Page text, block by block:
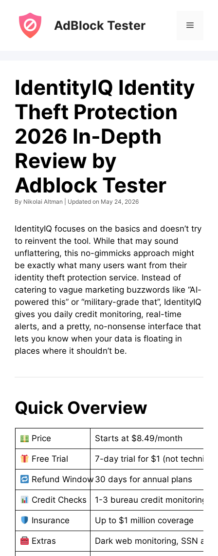
content
AdBlock Tester Menu
IdentityIQ Identity
Theft Protection
2026 In-Depth
Review by
Adblock Tester
By Nikolai Altman | Updated on May 24, 2026
IdentityIQ focuses on the basics and doesn’t try
to reinvent the tool. While that may sound
unflattering, this no-gimmicks approach might
be exactly what many users want from their
identity theft protection service. Instead of
catering to vague marketing buzzwords like “AI-
powered this” or “military-grade that”, IdentityIQ
gives you daily credit monitoring, real-time
alerts, and a pretty, no-nonsense interface that
lets you know when your data is floating in
places where it shouldn’t be.
Quick Overview
Price Starts at $8.49/month
Free Trial 7-day trial for $1 (not
Refund Window 30 days for annual plans
Credit Checks 1-3 bureau credit monitoring
Insurance Up to $1 million coverage
Extras Dark web monitoring, SSN